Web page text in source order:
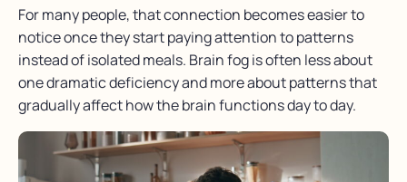
For many people, that connection becomes easier to
notice once they start paying attention to patterns
instead of isolated meals. Brain fog is often less about
one dramatic deficiency and more about patterns that
gradually affect how the brain functions day to day.